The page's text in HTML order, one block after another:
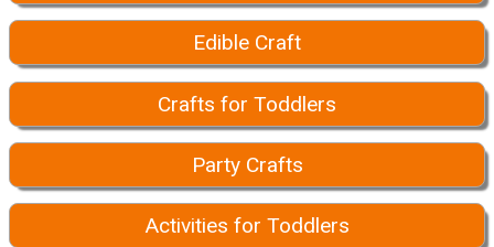
Edible Craft
Crafts for Toddlers
Party Crafts
Activities for Toddlers